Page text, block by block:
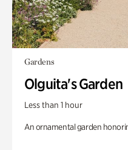
Gardens
Olguita's Garden
Less than 1 hour
An ornamental garden